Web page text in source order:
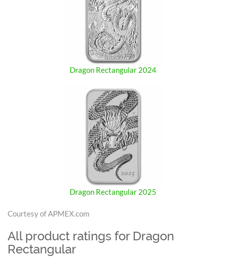
Dragon Rectangular 2024
Dragon Rectangular 2025
Courtesy of APMEX.com
All product ratings for Dragon
Rectangular